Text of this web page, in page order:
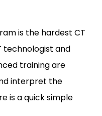
is the hardest CT
technologist and
training are
interpret the
is a quick simple